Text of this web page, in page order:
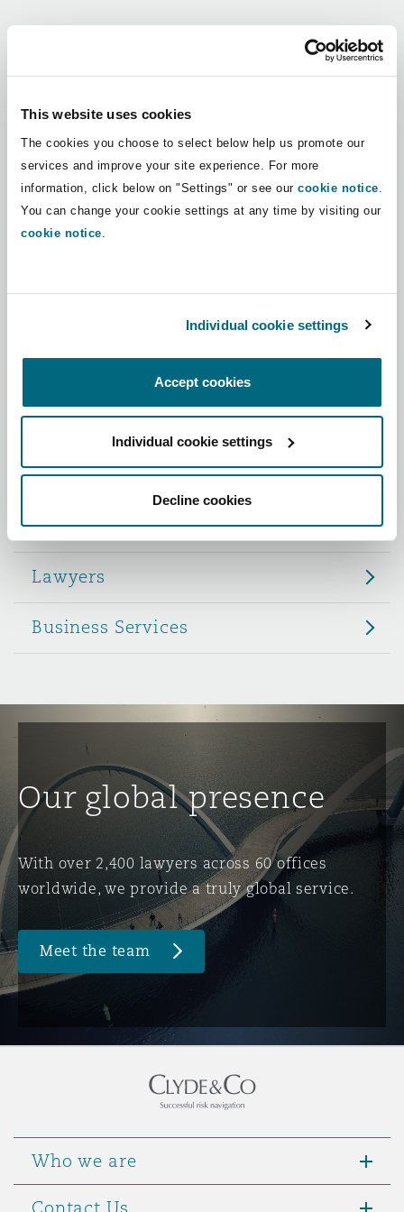
This website uses cookies
The cookies you choose to select below help us promote our
services and improve your site experience. For more
information, click below on "Settings" or see our cookie notice.
You can change your cookie settings at any time by visiting our
cookie notice.
Individual cookie settings
Accept cookies
Individual cookie settings
Decline cookies
Non-Contentious
Regulatory
Satellite & Space
Insurance Coverage
Political Risk & Trade Credit
Reinsurance
Specialty
Jersey
York
Francisco
DC
The St Botolph Building
2 New Bailey
Africa
Asia Pacific
Latin America
UK & Europe
Role
Partners
Lawyers
Business Services
Our global presence
With over 2,400 lawyers across 60 offices
worldwide, we provide a truly global service.
Meet the team
Who we are
Contact Us